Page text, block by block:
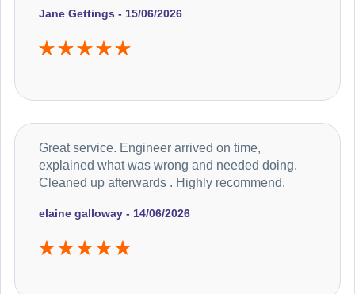
Jane Gettings - 15/06/2026
elaine galloway - 14/06/2026
Great service. Engineer arrived on time,
explained what was wrong and needed doing.
Cleaned up afterwards . Highly recommend.